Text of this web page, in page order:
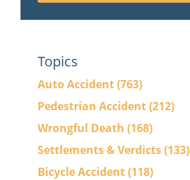
Topics
Auto Accident(763)
Pedestrian Accident(212)
Wrongful Death (168)
Settlements & Verdicts(133)
Bicycle Accident(118)